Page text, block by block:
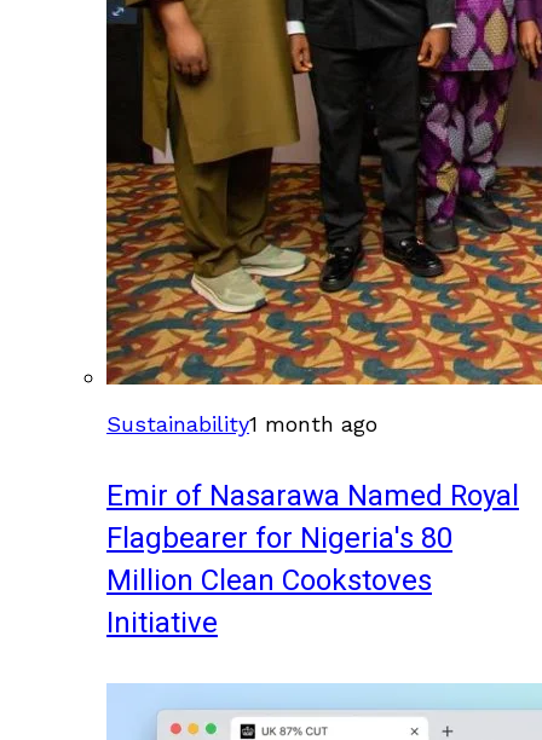
Sustainability1 month ago
Emir of Nasarawa Named Royal
Flagbearer for Nigeria's 80
Million Clean Cookstoves
Initiative